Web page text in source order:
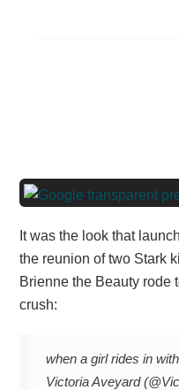
It was the look that
the reunion of two Stark
Brienne the Beauty rode
crush:
when a girl rides in
Victoria Aveyard